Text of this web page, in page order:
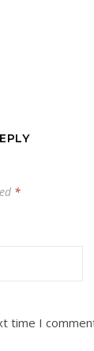
*
time I